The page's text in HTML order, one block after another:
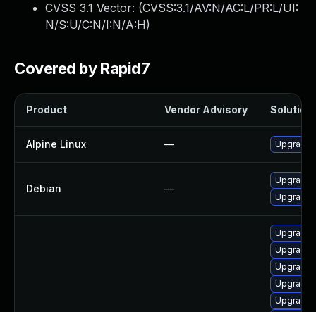
CVSS 3.1 Vector: (CVSS:3.1/AV:N/AC:L/PR:L/UI:
N/S:U/C:N/I:N/A:H)
Covered by Rapid7
Product Vendor Advisory Solution
Alpine Linux — Upgrade
Debian —
Upgrade
Upgrade
Upgrade
Upgrade
Upgrade
Upgrade
Upgrade